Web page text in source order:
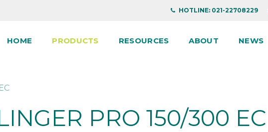
HOTLINE: 021-22708229
HOME PRODUCTS RESOURCES ABOUT NEWS
PRO 150/300 EC